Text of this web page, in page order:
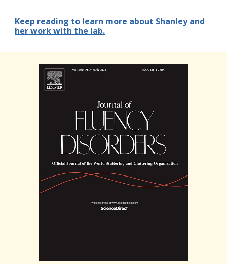
Keep reading to learn more about Shanley and
her work with the lab.